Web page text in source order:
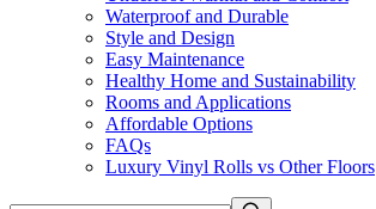
Waterproof and Durable
Style and Design
Easy Maintenance
Healthy Home and Sustainability
Rooms and Applications
Affordable Options
FAQs
Luxury Vinyl Rolls vs Other Floors